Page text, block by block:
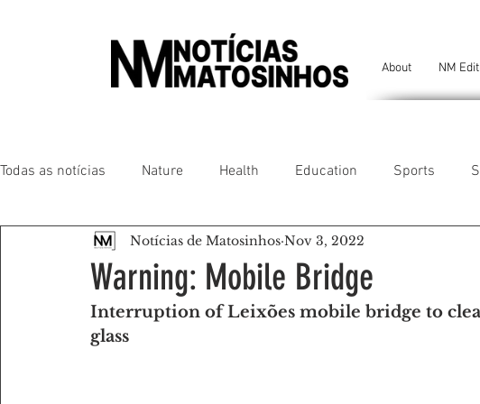
About NM
Todas as notícias Nature Health Education Sports
People of our land Chronicles Comfort
Senhora da Hora/ São Mamede Infesta Matosinhos/ Leça da
Warning: Mobile Bridge
Notícias de Matosinhos Nov 3, 2022
Interruption of Leixões mobile bridge to
glass